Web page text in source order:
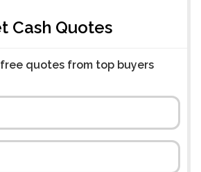
Cash Quotes
quotes from top buyers